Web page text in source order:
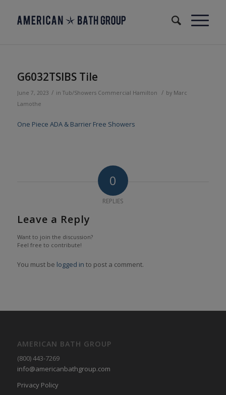
G6032TSIBS Tile
June 7, 2023 / in Tub/Showers Commercial Hamilton / by Marc
Lamothe
One Piece ADA & Barrier Free Showers
0
REPLIES
Leave a Reply
Want to join the discussion?
Feel free to contribute!
You must be logged in to post a comment.
AMERICAN BATH GROUP
(800) 443-7269
info@americanbathgroup.com
Privacy Policy